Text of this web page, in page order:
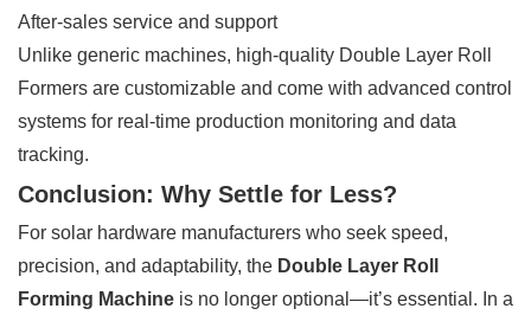
After-sales service and support
Unlike generic machines, high-quality Double Layer Roll
Formers are customizable and come with advanced control
systems for real-time production monitoring and data
tracking.
Conclusion: Why Settle for Less?
For solar hardware manufacturers who seek speed,
precision, and adaptability, the Double Layer Roll
Forming Machine is no longer optional—it’s essential. In a